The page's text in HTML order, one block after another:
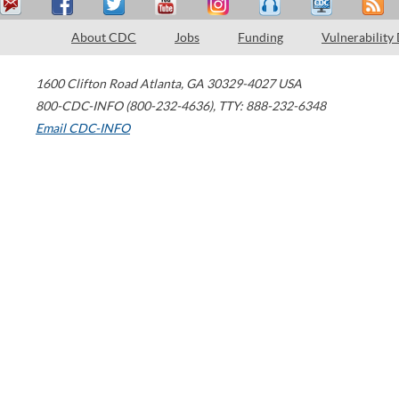
About CDC Jobs Funding Vulnerability
1600 Clifton Road Atlanta, GA 30329-4027 USA
800-CDC-INFO (800-232-4636), TTY: 888-232-6348
Email CDC-INFO